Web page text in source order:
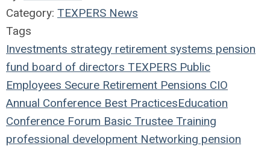
Category: TEXPERS News
Tags
Investments strategy retirement systems pension
fund board of directors TEXPERS Public
Employees Secure Retirement Pensions CIO
Annual Conference Best PracticesEducation
Conference Forum Basic Trustee Training
professional development Networking pension